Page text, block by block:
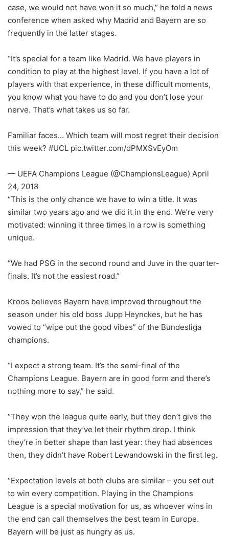
case, we would not have won it so much,” he told a news
conference when asked why Madrid and Bayern are so
frequently in the latter stages.
“It’s special for a team like Madrid. We have players in
condition to play at the highest level. If you have a lot of
players with that experience, in these difficult moments,
you know what you have to do and you don’t lose your
nerve. That’s what takes us so far.
Familiar faces… Which team will most regret their decision
this week? #UCL pic.twitter.com/dPMXSvEyOm
— UEFA Champions League (@ChampionsLeague) April
24, 2018
“This is the only chance we have to win a title. It was
similar two years ago and we did it in the end. We’re very
motivated: winning it three times in a row is something
unique.
“We had PSG in the second round and Juve in the quarter-
finals. It’s not the easiest road.”
Kroos believes Bayern have improved throughout the
season under his old boss Jupp Heynckes, but he has
vowed to “wipe out the good vibes” of the Bundesliga
champions.
“I expect a strong team. It’s the semi-final of the
Champions League. Bayern are in good form and there’s
nothing more to say,” he said.
“They won the league quite early, but they don’t give the
impression that they’ve let their rhythm drop. I think
they’re in better shape than last year: they had absences
then, they didn’t have Robert Lewandowski in the first leg.
“Expectation levels at both clubs are similar – you set out
to win every competition. Playing in the Champions
League is a special motivation for us, as whoever wins in
the end can call themselves the best team in Europe.
Bayern will be just as hungry as us.